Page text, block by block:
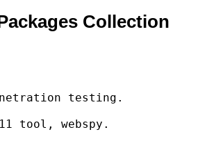
Collection
testing.
tool, webspy.